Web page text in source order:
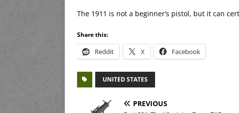
The 1911 is not a beginner’s pistol, but it can
Share this:
Reddit X Facebook
UNITED STATES
PREVIOUS